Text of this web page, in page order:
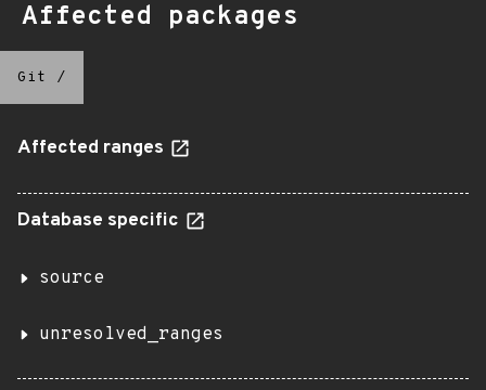
Affected packages
Git /
Affected ranges
Database specific
source
unresolved_ranges